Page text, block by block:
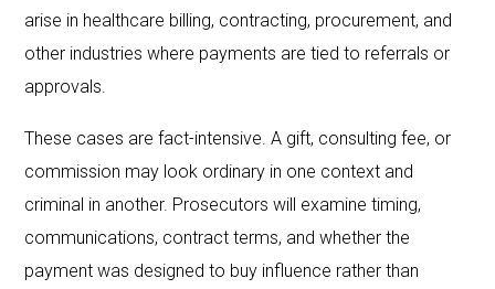
arise in healthcare billing, contracting, procurement, and
other industries where payments are tied to referrals or
approvals.
These cases are fact-intensive. A gift, consulting fee, or
commission may look ordinary in one context and
criminal in another. Prosecutors will examine timing,
communications, contract terms, and whether the
payment was designed to buy influence rather than